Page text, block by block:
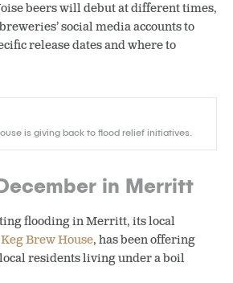
beers will debut at different times,
social media accounts to
release dates and where to
is giving back to flood relief initiatives.
in Merritt
flooding in Merritt, its local
Brew House, has been offering
residents living under a boil